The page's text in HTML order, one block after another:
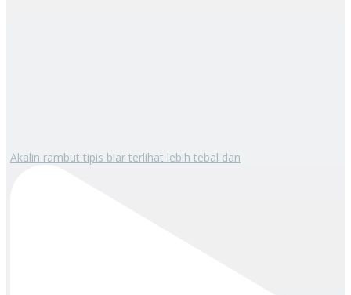
Akalin rambut tipis biar terlihat lebih tebal dan